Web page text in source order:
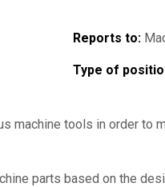
Reports to:
Type of
machine tools in order to
parts based on the